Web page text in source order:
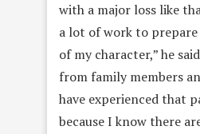
with a major loss like
a lot of work to
of my character,” he
from family members
have experienced that
because I know there